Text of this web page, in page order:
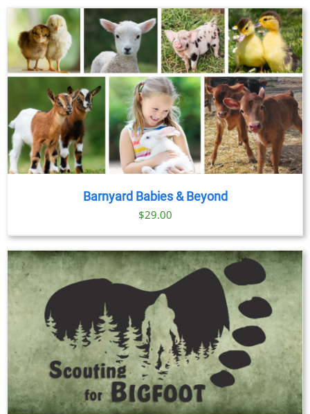
$23.00
through
$89.00
Barnyard Babies & Beyond
$29.00